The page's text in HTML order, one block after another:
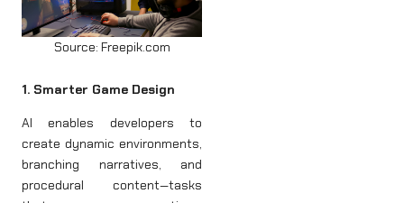
Source: Freepik.com
1. Smarter Game Design
AI enables developers to
create dynamic environments,
branching narratives, and
procedural content—tasks